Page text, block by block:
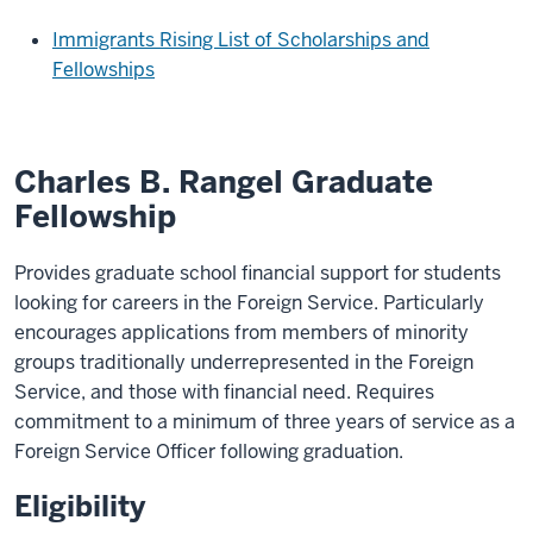
Immigrants Rising List of Scholarships and
Fellowships
Charles B. Rangel Graduate
Fellowship
Provides graduate school financial support for students
looking for careers in the Foreign Service. Particularly
encourages applications from members of minority
groups traditionally underrepresented in the Foreign
Service, and those with financial need. Requires
commitment to a minimum of three years of service as a
Foreign Service Officer following graduation.
Eligibility